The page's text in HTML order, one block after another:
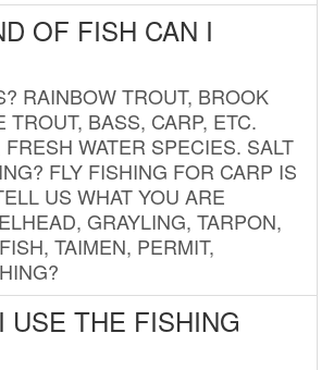
OF FISH CAN I
RAINBOW TROUT, BROOK
TROUT, BASS, CARP, ETC.
FRESH WATER SPECIES. SALT
FLY FISHING FOR CARP IS
US WHAT YOU ARE
GRAYLING, TARPON,
TAIMEN, PERMIT,
USE THE FISHING